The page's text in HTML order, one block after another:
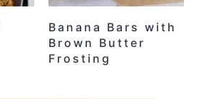
Banana Bars with
Brown Butter
Frosting